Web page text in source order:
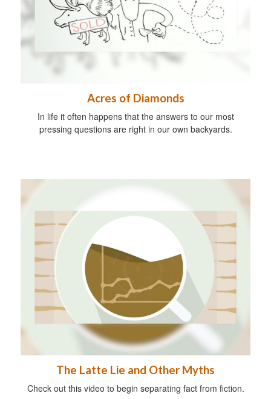
Acres of Diamonds
In life it often happens that the answers to our most
pressing questions are right in our own backyards.
The Latte Lie and Other Myths
Check out this video to begin separating fact from fiction.